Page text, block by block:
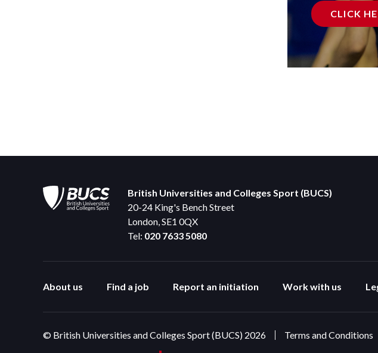
CLICK
British Universities and Colleges Sport (BUCS)
20-24 King's Bench Street
London, SE1 0QX
Tel: 020 7633 5080
About us Find a job Report an initiation Work with us
© British Universities and Colleges Sport (BUCS) 2026 Terms and Conditions